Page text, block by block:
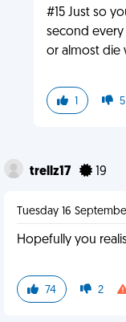
#15 Just so
second every
or almost die
1 5
trellz17 19
Tuesday 16
Hopefully you
74 2